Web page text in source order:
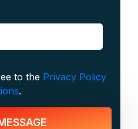
to the Privacy Policy
.